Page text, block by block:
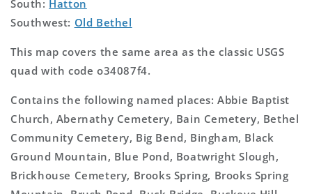
South: Hatton
Southwest: Old Bethel
This map covers the same area as the classic USGS
quad with code o34087f4.
Contains the following named places: Abbie Baptist
Church, Abernathy Cemetery, Bain Cemetery, Bethel
Community Cemetery, Big Bend, Bingham, Black
Ground Mountain, Blue Pond, Boatwright Slough,
Brickhouse Cemetery, Brooks Spring, Brooks Spring